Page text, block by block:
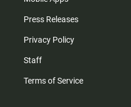
Press Releases
Privacy Policy
Staff
Terms of Service